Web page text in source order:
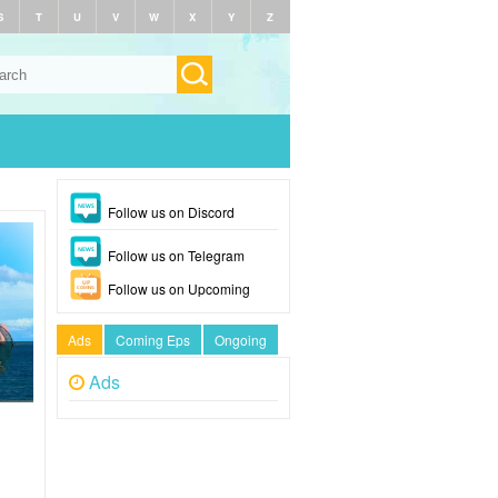
T U V W X Y Z
Follow us on Discord
Follow us on Telegram
Follow us on Upcoming
Ads Coming Eps Ongoing
Ads